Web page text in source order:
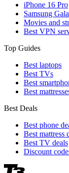
iPhone 16 Pro
Samsung
Movies and
Best VPN
Top Guides
Best laptops
Best TVs
Best
Best
Best Deals
Best phone
Best mattress
Best TV deals
Discount